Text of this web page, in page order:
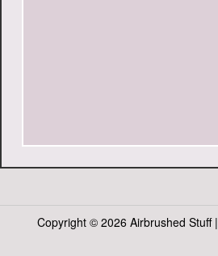
Copyright © 2026 Airbrushed Stuff |